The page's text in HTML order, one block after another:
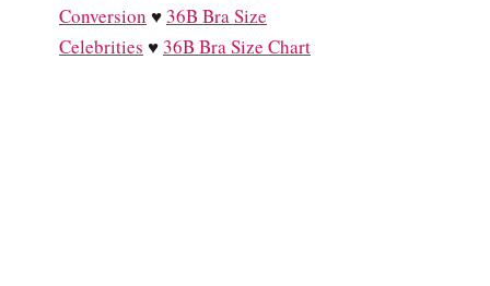
Conversion ♥36B Bra Size
Celebrities ♥36B Bra Size Chart